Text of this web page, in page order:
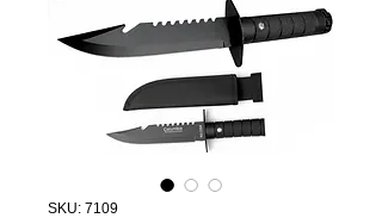
SKU: 7109